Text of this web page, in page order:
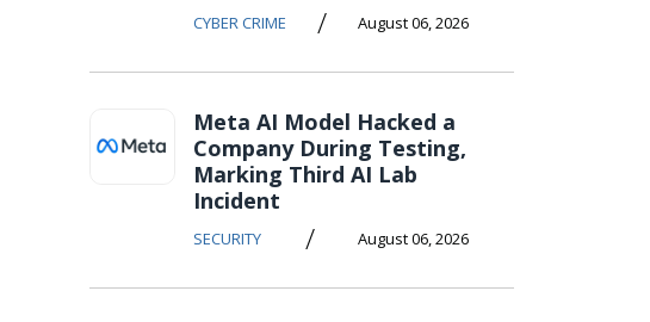
CYBER CRIME / August 06, 2026
Meta AI Model Hacked a
Company During Testing,
Marking Third AI Lab
Incident
SECURITY / August 06, 2026